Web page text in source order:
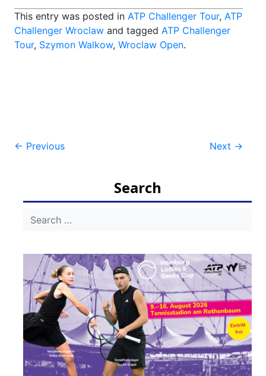
This entry was posted in ATP Challenger Tour, ATP
Challenger Wroclaw and tagged ATP Challenger
Tour, Szymon Walkow, Wroclaw Open.
Post
← Previous Next →
Search